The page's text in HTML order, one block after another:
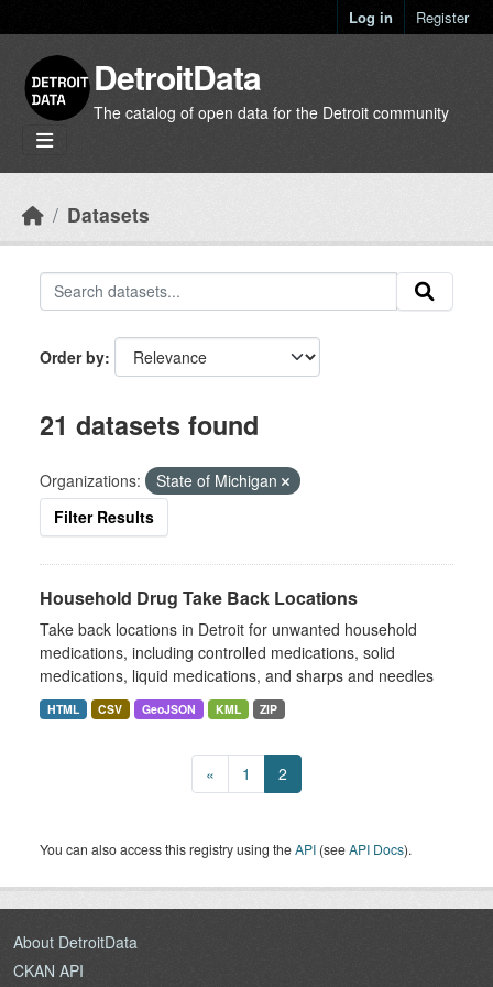
Log in Register
DetroitData
The catalog of open data for the Detroit community
Datasets
Order by
21 datasets found
Organizations:
State of Michigan
Filter Results
Household Drug Take Back Locations
Take back locations in Detroit for unwanted household
medications, including controlled medications, solid
medications, liquid medications, and sharps and needles
HTML CSV GeoJSON KML ZIP
« 1 2
You can also access this registry using theAPI (seeAPI Docs).
About DetroitData
CKAN API